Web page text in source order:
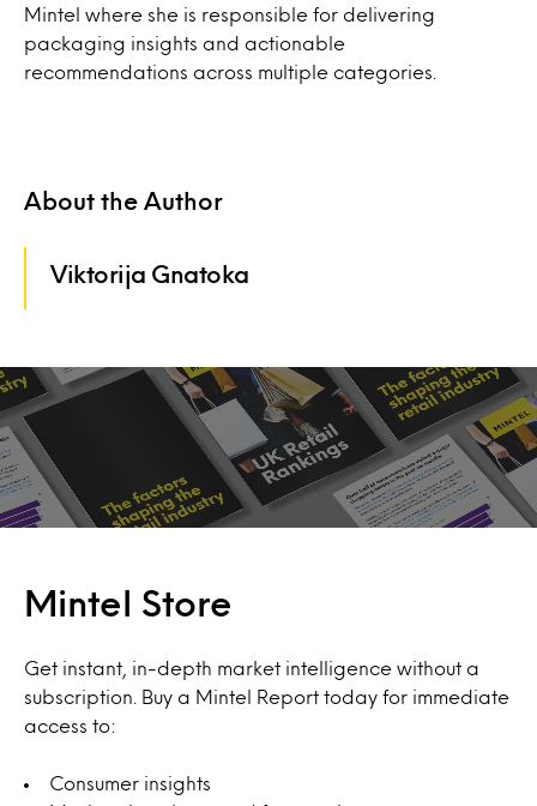
Mintel where she is responsible for delivering
packaging insights and actionable
recommendations across multiple categories.
About the Author
Viktorija Gnatoka
Mintel Store
Get instant, in-depth market intelligence without a
subscription. Buy a Mintel Report today for immediate
access to:
Consumer insights